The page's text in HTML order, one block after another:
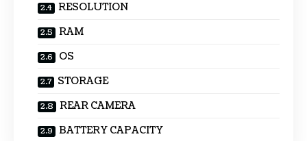
RESOLUTION
RAM
OS
STORAGE
REAR CAMERA
BATTERY CAPACITY